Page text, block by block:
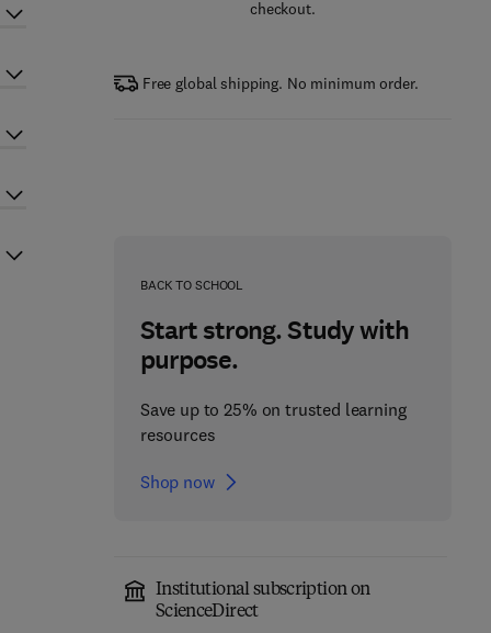
checkout.
Free global shipping. No minimum order.
BACK TO SCHOOL
Start strong. Study with
purpose.
Save up to 25% on trusted learning
resources
Shop now
Institutional subscription on
ScienceDirect